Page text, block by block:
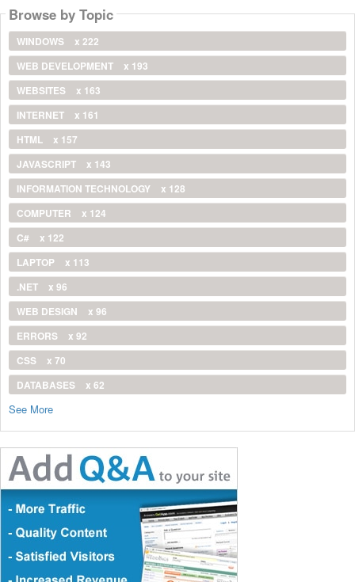
Browse by Topic
WINDOWS
x 222
WEB DEVELOPMENT
x 193
WEBSITES
x 163
INTERNET
x 161
HTML
x 157
JAVASCRIPT
x 143
INFORMATION TECHNOLOGY
x 128
COMPUTER
x 124
C#
x 122
LAPTOP
x 113
.NET
x 96
WEB DESIGN
x 96
ERRORS
x 92
CSS
x 70
DATABASES
x 62
See More